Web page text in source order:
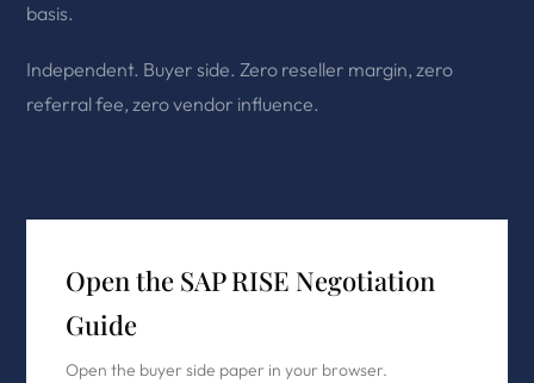
basis.
Independent. Buyer side. Zero reseller margin, zero
referral fee, zero vendor influence.
Open the SAP RISE Negotiation
Guide
Open the buyer side paper in your browser.